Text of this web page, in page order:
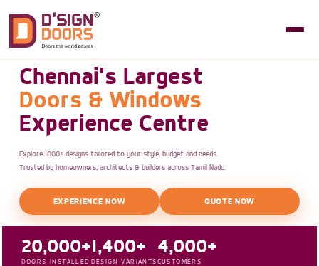
Chennai's Largest
Doors & Windows
Experience Centre
Explore 1000+ designs tailored to your style, budget and needs.
Trusted by homeowners, architects & builders across Tamil Nadu.
EXPERIENCE NOW QUOTE NOW
20,000+
DOORS INSTALLED
1,400+
DESIGN VARIANTS
4,000+
CUSTOMERS